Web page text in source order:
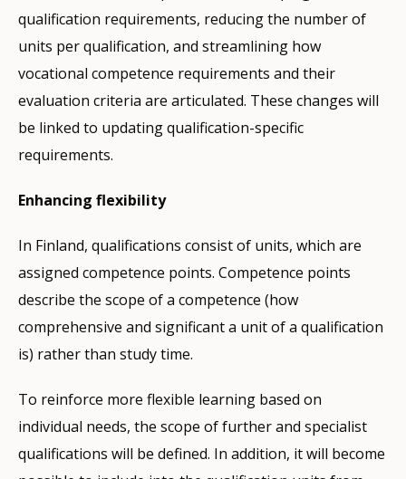
qualification requirements, reducing the number of
units per qualification, and streamlining how
vocational competence requirements and their
evaluation criteria are articulated. These changes will
be linked to updating qualification-specific
requirements.
Enhancing flexibility
In Finland, qualifications consist of units, which are
assigned competence points. Competence points
describe the scope of a competence (how
comprehensive and significant a unit of a qualification
is) rather than study time.
To reinforce more flexible learning based on
individual needs, the scope of further and specialist
qualifications will be defined. In addition, it will become